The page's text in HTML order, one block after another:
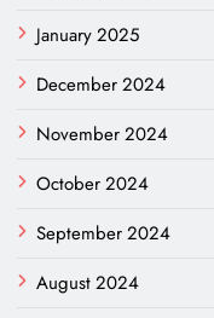
January 2025
December 2024
November 2024
October 2024
September 2024
August 2024